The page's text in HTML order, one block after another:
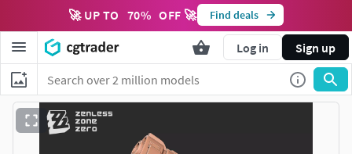
🚀 UP TO 70% OFF 🚀 Find deals
Log in Sign up